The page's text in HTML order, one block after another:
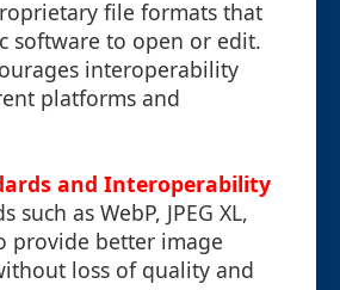
file formats that
software to open or edit.
interoperability
platforms and
and Interoperability
such as WebP, JPEG XL,
provide better image
loss of quality and